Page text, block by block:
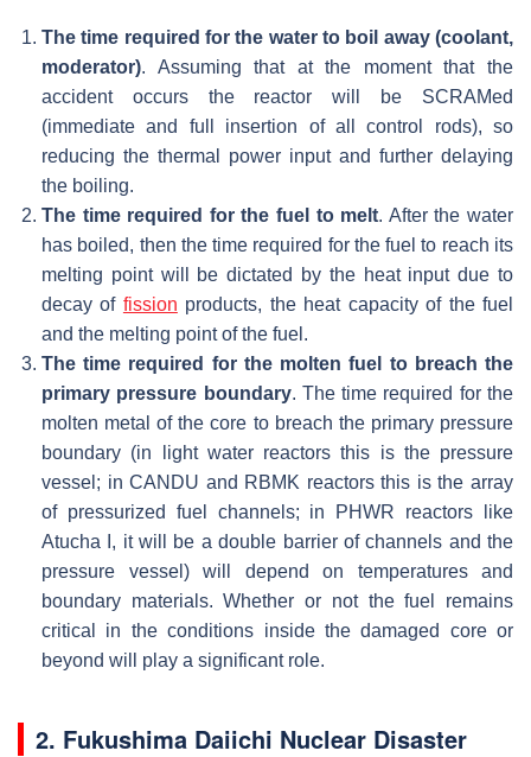
The time required for the water to boil away (coolant,
moderator). Assuming that at the moment that the
accident occurs the reactor will be SCRAMed
(immediate and full insertion of all control rods), so
reducing the thermal power input and further delaying
the boiling.
The time required for the fuel to melt. After the water
has boiled, then the time required for the fuel to reach its
melting point will be dictated by the heat input due to
decay of fission products, the heat capacity of the fuel
and the melting point of the fuel.
The time required for the molten fuel to breach the
primary pressure boundary. The time required for the
molten metal of the core to breach the primary pressure
boundary (in light water reactors this is the pressure
vessel; in CANDU and RBMK reactors this is the array
of pressurized fuel channels; in PHWR reactors like
Atucha I, it will be a double barrier of channels and the
pressure vessel) will depend on temperatures and
boundary materials. Whether or not the fuel remains
critical in the conditions inside the damaged core or
beyond will play a significant role.
2. Fukushima Daiichi Nuclear Disaster